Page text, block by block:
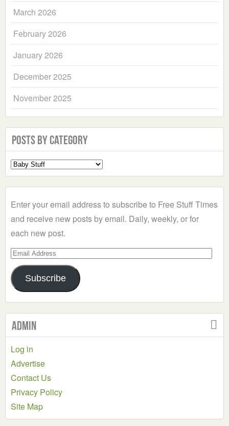
March 2026
February 2026
January 2026
December 2025
November 2025
Posts by Category
Select
a
Enter your email address to subscribe to Free Stuff Times
and receive new posts by email. Daily, weekly, or for
each new post.
Email
Address
Subscribe
Admin
Log in
Advertise
Contact Us
Privacy Policy
Site Map